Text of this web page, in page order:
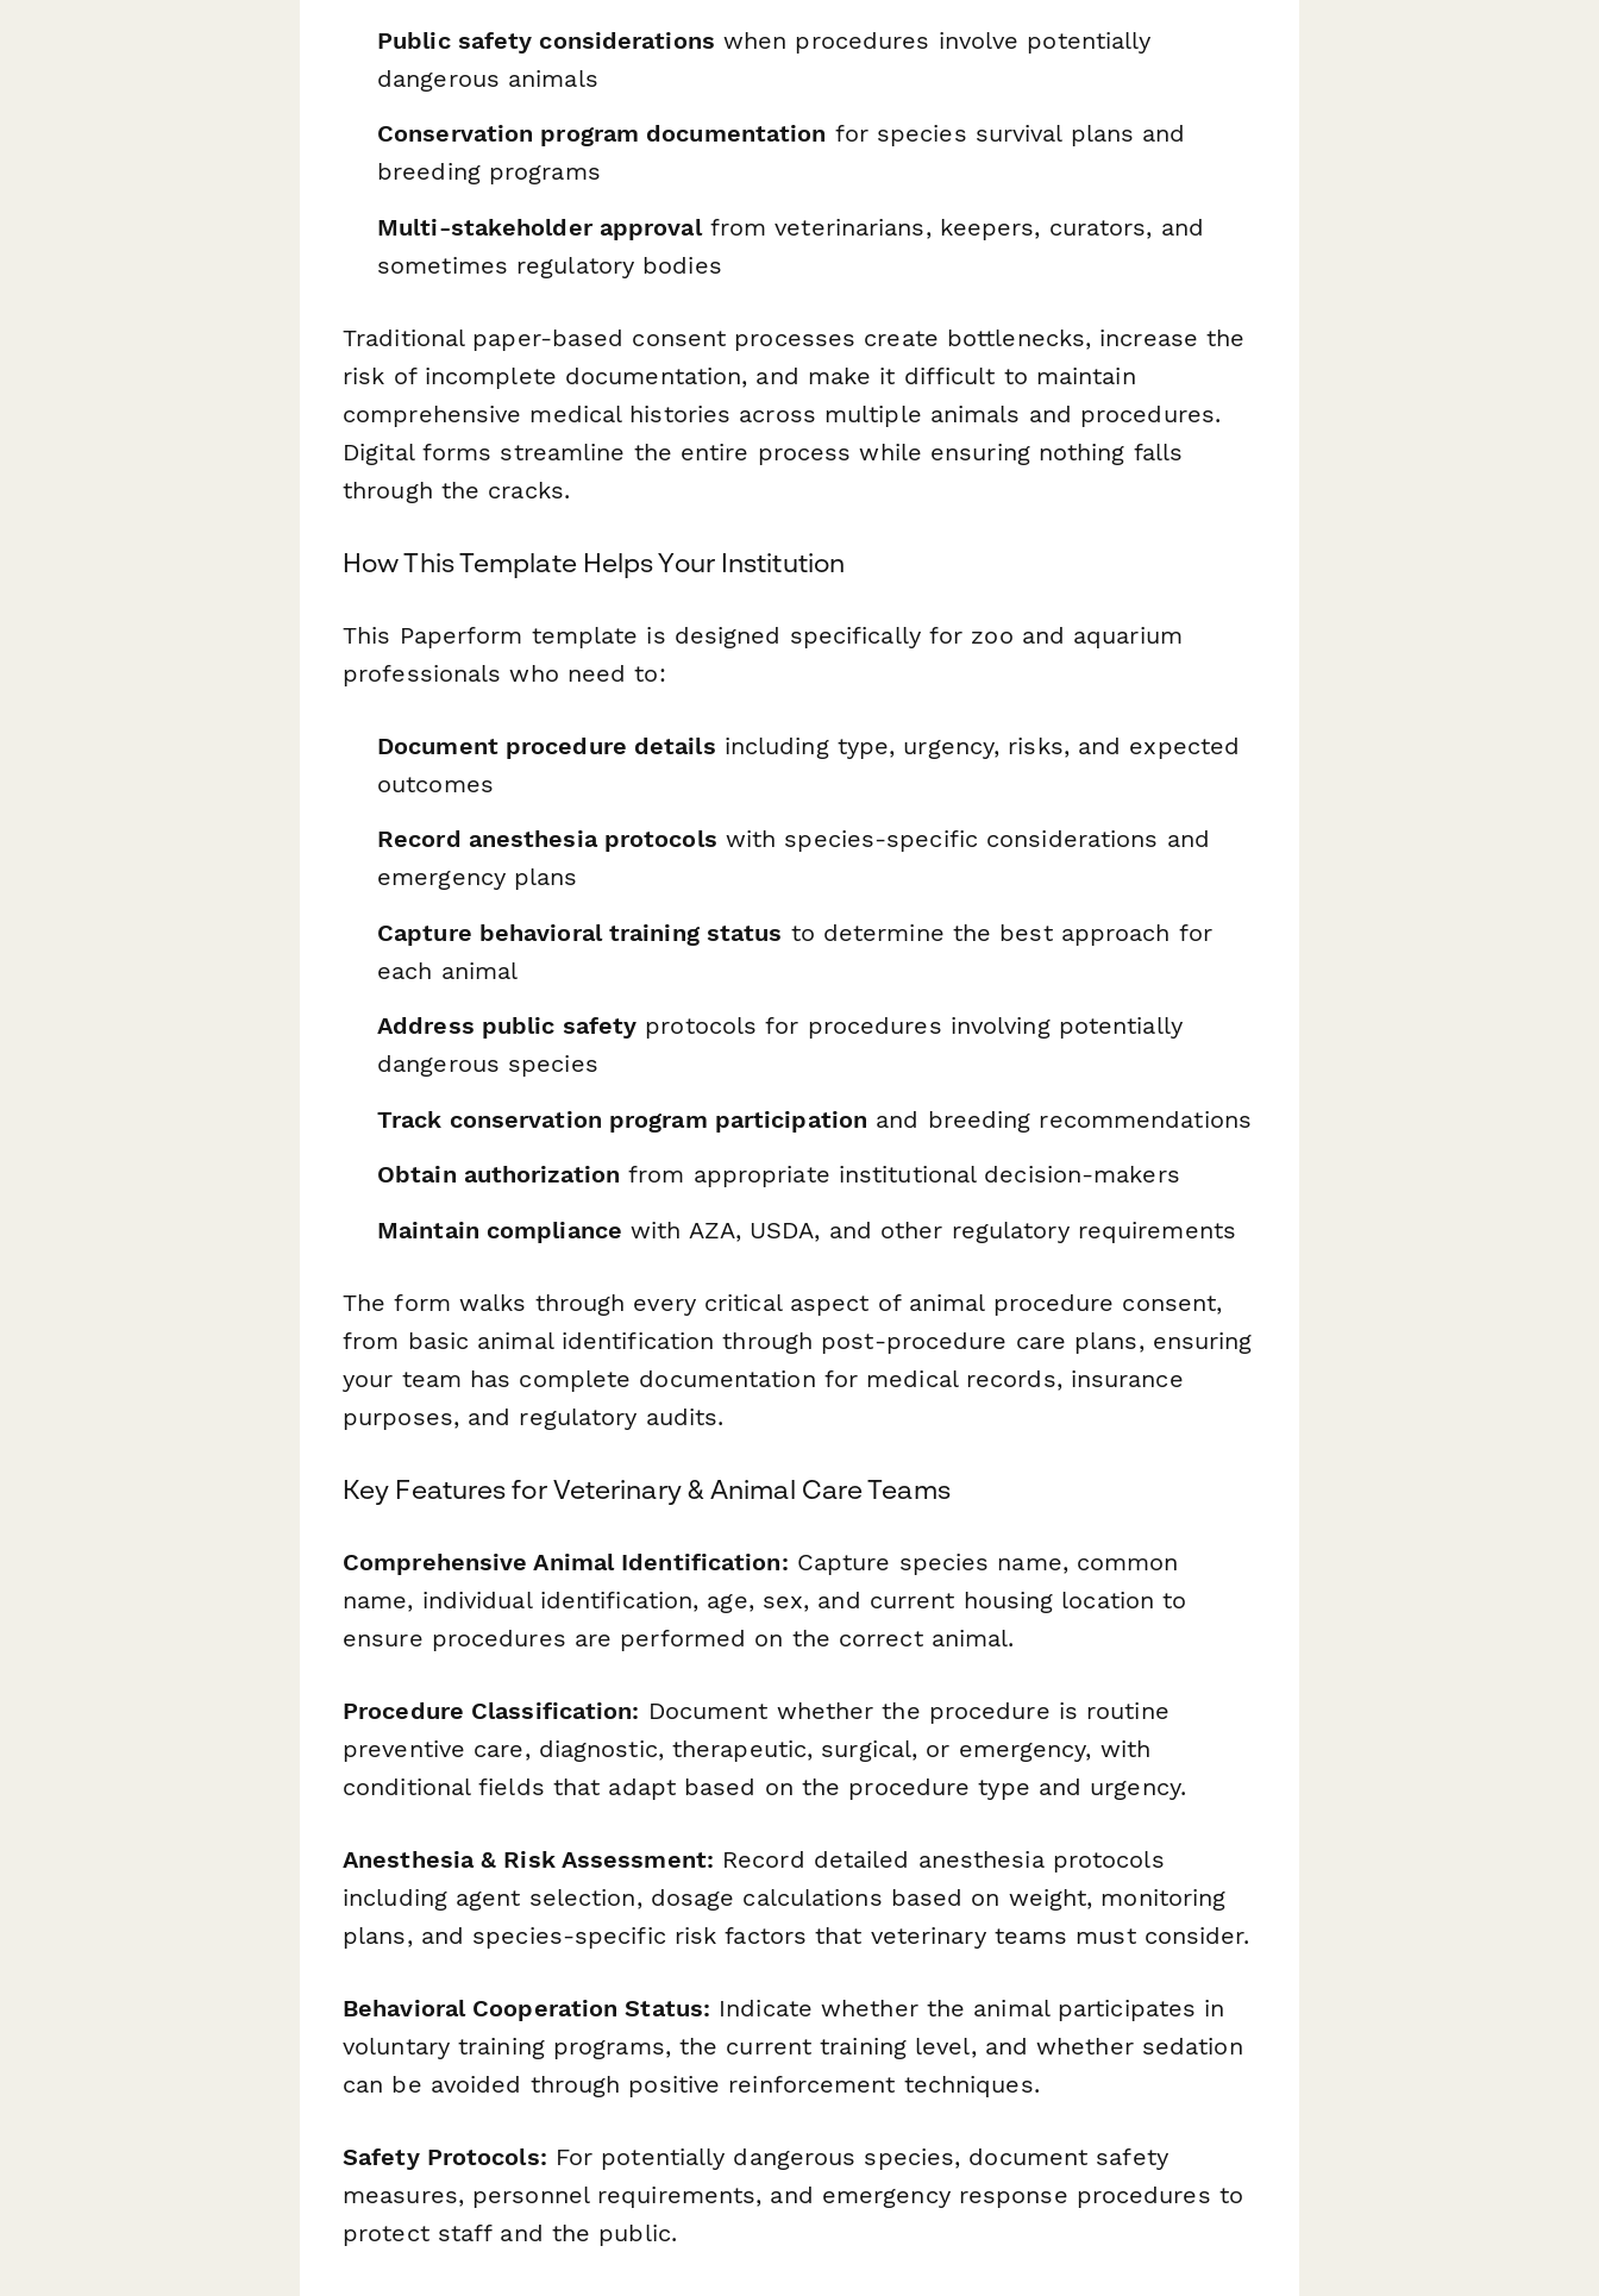
Public safety considerations when procedures involve potentially
dangerous animals
Conservation program documentation for species survival plans and
breeding programs
Multi-stakeholder approvalfrom veterinarians, keepers, curators, and
sometimes regulatory bodies
Traditional paper-based consent processes create bottlenecks, increase the
risk of incomplete documentation, and make it difficult to maintain
comprehensive medical histories across multiple animals and procedures.
Digital forms streamline the entire process while ensuring nothing falls
through the cracks.
How This Template Helps Your Institution
This Paperform template is designed specifically for zoo and aquarium
professionals who need to:
Document procedure details including type, urgency, risks, and expected
outcomes
Record anesthesia protocols with species-specific considerations and
emergency plans
Capture behavioral training status to determine the best approach for
each animal
Address public safety protocols for procedures involving potentially
dangerous species
Track conservation program participation and breeding recommendations
Obtain authorization from appropriate institutional decision-makers
Maintain compliance with AZA, USDA, and other regulatory requirements
The form walks through every critical aspect of animal procedure consent,
from basic animal identification through post-procedure care plans, ensuring
your team has complete documentation for medical records, insurance
purposes, and regulatory audits.
Key Features for Veterinary & Animal Care Teams
Comprehensive Animal Identification: Capture species name, common
name, individual identification, age, sex, and current housing location to
ensure procedures are performed on the correct animal.
Procedure Classification: Document whether the procedure is routine
preventive care, diagnostic, therapeutic, surgical, or emergency, with
conditional fields that adapt based on the procedure type and urgency.
Anesthesia & Risk Assessment: Record detailed anesthesia protocols
including agent selection, dosage calculations based on weight, monitoring
plans, and species-specific risk factors that veterinary teams must consider.
Behavioral Cooperation Status: Indicate whether the animal participates in
voluntary training programs, the current training level, and whether sedation
can be avoided through positive reinforcement techniques.
Safety Protocols: For potentially dangerous species, document safety
measures, personnel requirements, and emergency response procedures to
protect staff and the public.